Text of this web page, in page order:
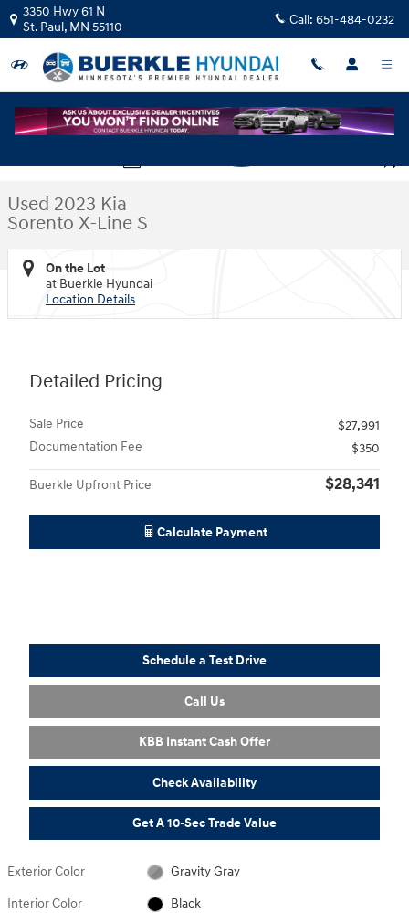
Skip to main content
3350 Hwy 61 N
St. Paul, MN 55110 Call: 651-484-0232
Used 2023 Kia
Sorento X-Line S
On the Lot
at Buerkle Hyundai
Location Details
Detailed Pricing
Sale Price
$27,991
Documentation Fee
$350
Buerkle Upfront Price $28,341
Calculate Payment
Schedule a Test Drive
Call Us
KBB Instant Cash Offer
Check Availability
Get A 10-Sec Trade Value
Exterior Color Gravity Gray
Interior Color Black